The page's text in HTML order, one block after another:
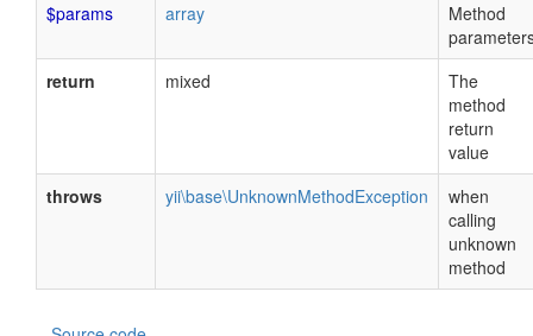
$params
array
Method
return
mixed
The
method
return
value
throws
yii\base\UnknownMethodException
when
calling
unknown
method